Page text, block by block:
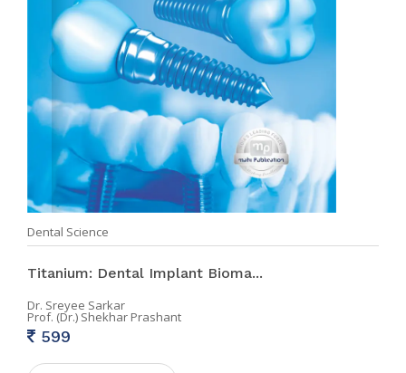
Dental Science
Titanium: Dental Implant Bioma...
Dr. Sreyee Sarkar
Prof. (Dr.) Shekhar Prashant
599